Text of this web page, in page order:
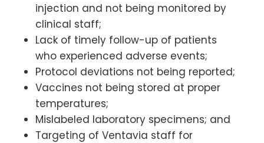
injection and not being monitored by
clinical staff;
Lack of timely follow-up of patients
who experienced adverse events;
Protocol deviations not being reported;
Vaccines not being stored at proper
temperatures;
Mislabeled laboratory specimens; and
Targeting of Ventavia staff for